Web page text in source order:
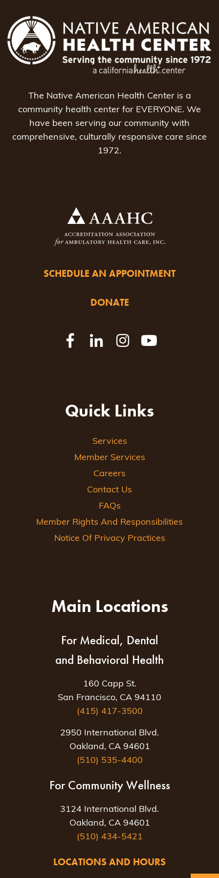
The Native American Health Center is a
community health center for EVERYONE. We
have been serving our community with
comprehensive, culturally responsive care since
1972.
SCHEDULE AN APPOINTMENT
DONATE
Quick Links
Services
Member Services
Careers
Contact Us
FAQs
Member Rights And Responsibilities
Notice Of Privacy Practices
Main Locations
For Medical, Dental
and Behavioral Health
160 Capp St.
San Francisco, CA 94110
(415) 417-3500
2950 International Blvd.
Oakland, CA 94601
(510) 535-4400
For Community Wellness
3124 International Blvd.
Oakland, CA 94601
(510) 434-5421
LOCATIONS AND HOURS